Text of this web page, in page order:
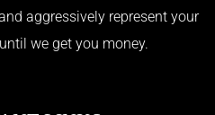
aggressively represent your
we get you money.